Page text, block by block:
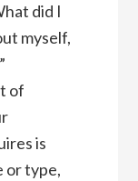
did I
myself,
of
is
or type,